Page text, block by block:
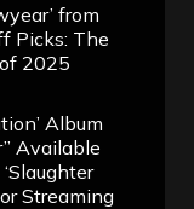
from
Picks: The
2025
Album
Available
Streaming